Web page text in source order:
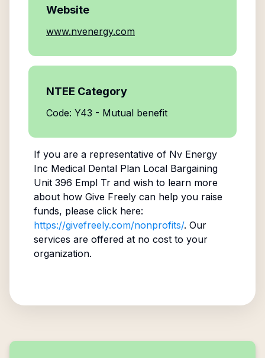
Website
www.nvenergy.com
NTEE Category
Code: Y43 - Mutual benefit
If you are a representative of Nv Energy
Inc Medical Dental Plan Local Bargaining
Unit 396 Empl Trand wish to learn more
about how Give Freely can help you raise
funds, please click here:
https://givefreely.com/nonprofits/. Our
services are offered at no cost to your
organization.